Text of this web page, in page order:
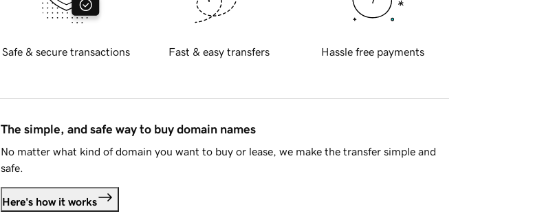
Safe & secure transactions Fast & easy transfers Hassle free payments
The simple, and safe way to buy domain names
No matter what kind of domain you want to buy or lease, we make the transfer simple and
safe.
Here's how it works